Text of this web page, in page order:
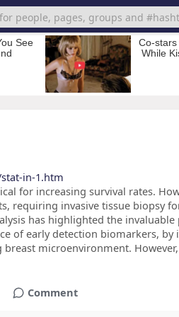
in-1.htm
for increasing survival rates.
requiring invasive tissue biopsy
has highlighted the
of early detection biomarkers,
microenvironment.
Comment